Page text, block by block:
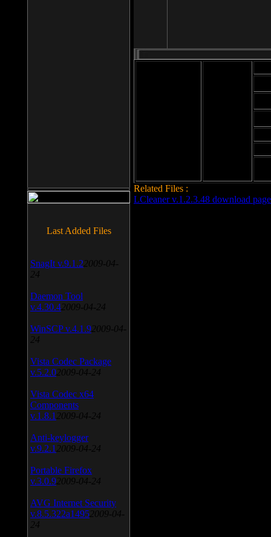
Related Files :
LCleaner v.1.2.3.48 download page
Last Added Files
SnagIt v.9.1.2 2009-04-
24
Daemon Tool
v.4.30.4 2009-04-24
WinSCP v.4.1.9 2009-04-
24
Vista Codec Package
v.5.2.0 2009-04-24
Vista Codec x64
Components
v.1.8.1 2009-04-24
Anti-keylogger
v.9.2.1 2009-04-24
Portable Firefox
v.3.0.9 2009-04-24
AVG Internet Security
v.8.5.322a1495 2009-04-
24